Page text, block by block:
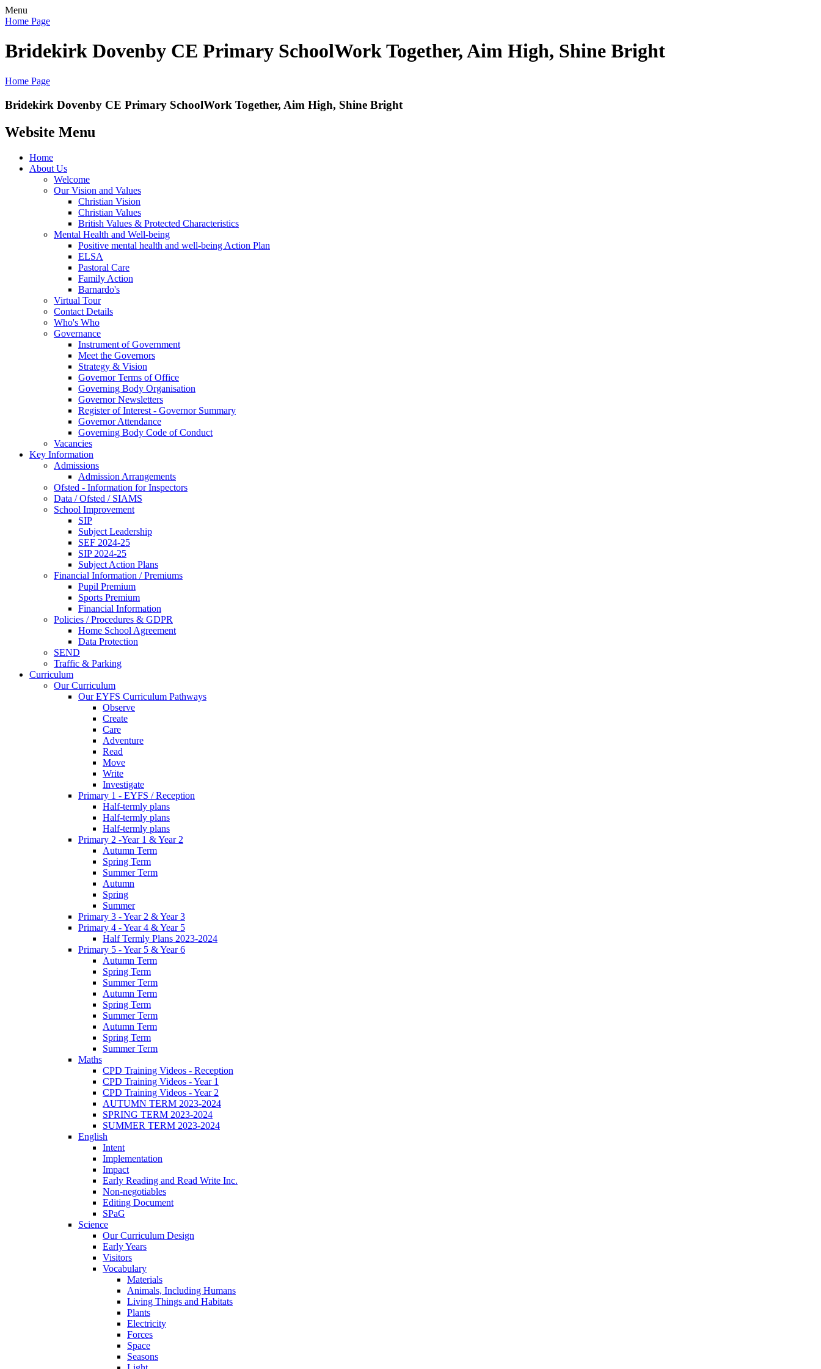
Menu
Home Page
Bridekirk Dovenby CE Primary SchoolWork Together, Aim High, Shine Bright
Home Page
Bridekirk Dovenby CE Primary SchoolWork Together, Aim High, Shine Bright
Website Menu
Home
About Us
Welcome
Our Vision and Values
Christian Vision
Christian Values
British Values & Protected Characteristics
Mental Health and Well-being
Positive mental health and well-being Action Plan
ELSA
Pastoral Care
Family Action
Barnardo's
Virtual Tour
Contact Details
Who's Who
Governance
Instrument of Government
Meet the Governors
Strategy & Vision
Governor Terms of Office
Governing Body Organisation
Governor Newsletters
Register of Interest - Governor Summary
Governor Attendance
Governing Body Code of Conduct
Vacancies
Key Information
Admissions
Admission Arrangements
Ofsted - Information for Inspectors
Data / Ofsted / SIAMS
School Improvement
SIP
Subject Leadership
SEF 2024-25
SIP 2024-25
Subject Action Plans
Financial Information / Premiums
Pupil Premium
Sports Premium
Financial Information
Policies / Procedures & GDPR
Home School Agreement
Data Protection
SEND
Traffic & Parking
Curriculum
Our Curriculum
Our EYFS Curriculum Pathways
Observe
Create
Care
Adventure
Read
Move
Write
Investigate
Primary 1 - EYFS / Reception
Half-termly plans
Half-termly plans
Half-termly plans
Primary 2 -Year 1 & Year 2
Autumn Term
Spring Term
Summer Term
Autumn
Spring
Summer
Primary 3 - Year 2 & Year 3
Primary 4 - Year 4 & Year 5
Half Termly Plans 2023-2024
Primary 5 - Year 5 & Year 6
Autumn Term
Spring Term
Summer Term
Autumn Term
Spring Term
Summer Term
Autumn Term
Spring Term
Summer Term
Maths
CPD Training Videos - Reception
CPD Training Videos - Year 1
CPD Training Videos - Year 2
AUTUMN TERM 2023-2024
SPRING TERM 2023-2024
SUMMER TERM 2023-2024
English
Intent
Implementation
Impact
Early Reading and Read Write Inc.
Non-negotiables
Editing Document
SPaG
Science
Our Curriculum Design
Early Years
Visitors
Vocabulary
Materials
Animals, Including Humans
Living Things and Habitats
Plants
Electricity
Forces
Space
Seasons